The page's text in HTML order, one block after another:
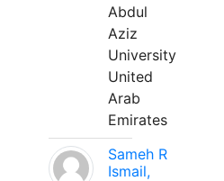
Abdul
Aziz
University
United
Arab
Emirates
Sameh R
Ismail,